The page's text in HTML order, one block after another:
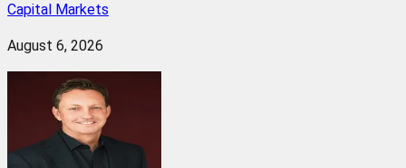
Capital Markets
August 6, 2026